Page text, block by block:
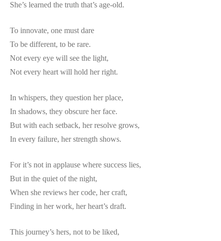
She’s learned the truth that’s age-old.
To innovate, one must dare
To be different, to be rare.
Not every eye will see the light,
Not every heart will hold her right.
In whispers, they question her place,
In shadows, they obscure her face.
But with each setback, her resolve grows,
In every failure, her strength shows.
For it’s not in applause where success lies,
But in the quiet of the night,
When she reviews her code, her craft,
Finding in her work, her heart’s draft.
This journey’s hers, not to be liked,